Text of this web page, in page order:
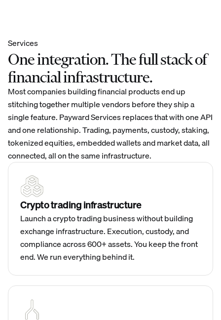
Services
One integration. The full stack of
financial infrastructure.
Most companies building financial products end up
stitching together multiple vendors before they ship a
single feature. Payward Services replaces that with one API
and one relationship. Trading, payments, custody, staking,
tokenized equities, embedded wallets and market data, all
connected, all on the same infrastructure.
Crypto trading infrastructure
Launch a crypto trading business without building
exchange infrastructure. Execution, custody, and
compliance across 600+ assets. You keep the front
end. We run everything behind it.